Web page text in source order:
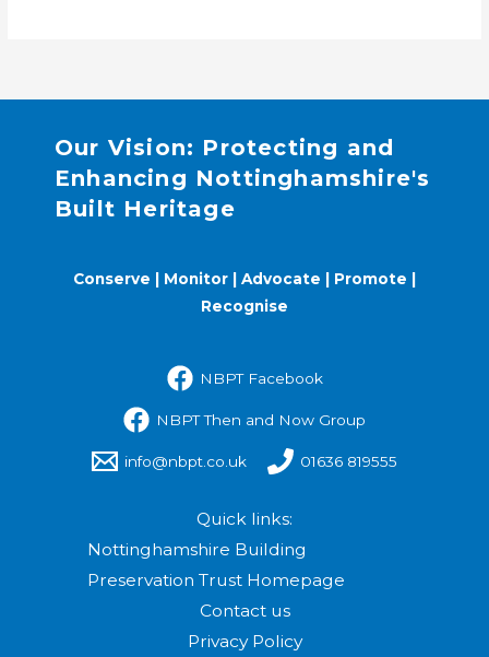
Our Vision: Protecting and
Enhancing Nottinghamshire's
Built Heritage
Conserve | Monitor | Advocate | Promote |
Recognise
NBPT Facebook
NBPT Then and Now Group
info@nbpt.co.uk 01636 819555
Quick links:
Nottinghamshire Building
Preservation Trust Homepage
Contact us
Privacy Policy